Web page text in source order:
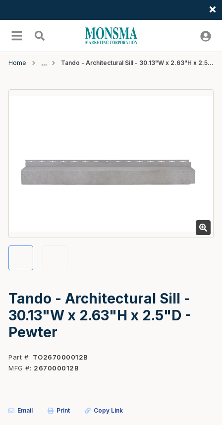
menu Search
Home Tando - Architectural Sill - 30.13"W x 2.63"H x 2.5"D - Pewter
Tando - Architectural Sill -
30.13"W x 2.63"H x 2.5"D -
Pewter
Part #
TO267000012B
MFG #
267000012B
Email Print Copy Link